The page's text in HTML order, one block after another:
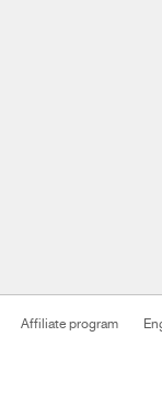
Affiliate program